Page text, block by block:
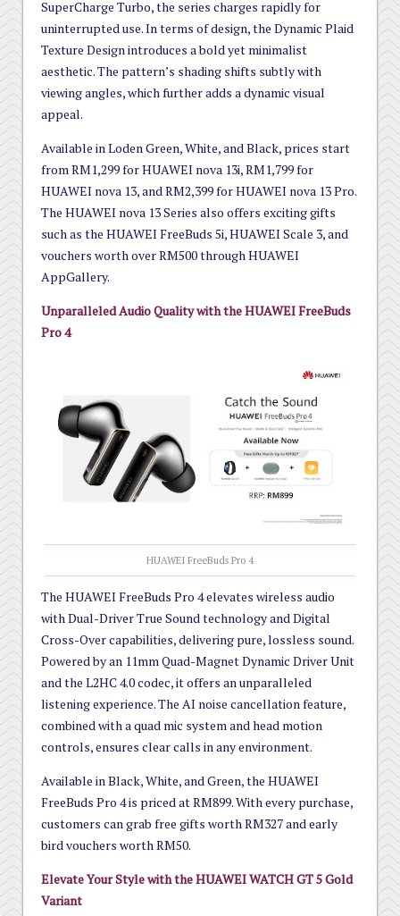
SuperCharge Turbo, the series charges rapidly for
uninterrupted use. In terms of design, the Dynamic Plaid
Texture Design introduces a bold yet minimalist
aesthetic. The pattern’s shading shifts subtly with
viewing angles, which further adds a dynamic visual
appeal.
Available in Loden Green, White, and Black, prices start
from RM1,299 for HUAWEI nova 13i, RM1,799 for
HUAWEI nova 13, and RM2,399 for HUAWEI nova 13 Pro.
The HUAWEI nova 13 Series also offers exciting gifts
such as the HUAWEI FreeBuds 5i, HUAWEI Scale 3, and
vouchers worth over RM500 through HUAWEI
AppGallery.
Unparalleled Audio Quality with the HUAWEI FreeBuds
Pro 4
HUAWEI FreeBuds Pro 4
The HUAWEI FreeBuds Pro 4 elevates wireless audio
with Dual-Driver True Sound technology and Digital
Cross-Over capabilities, delivering pure, lossless sound.
Powered by an 11mm Quad-Magnet Dynamic Driver Unit
and the L2HC 4.0 codec, it offers an unparalleled
listening experience. The AI noise cancellation feature,
combined with a quad mic system and head motion
controls, ensures clear calls in any environment.
Available in Black, White, and Green, the HUAWEI
FreeBuds Pro 4 is priced at RM899. With every purchase,
customers can grab free gifts worth RM327 and early
bird vouchers worth RM50.
Elevate Your Style with the HUAWEI WATCH GT 5 Gold
Variant